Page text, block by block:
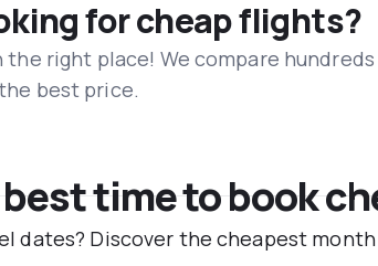
for cheap flights?
the right place! We compare
best price.
time to book
dates? Discover the cheapest